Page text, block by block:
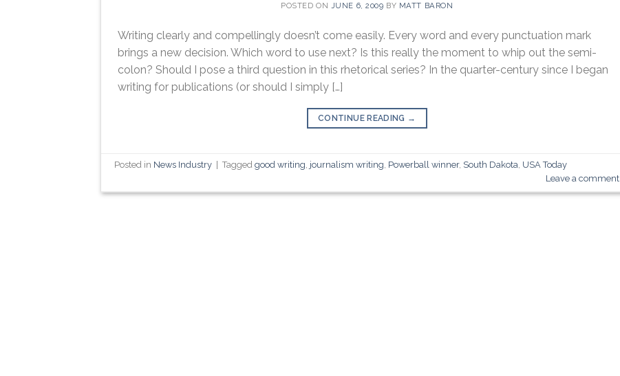
POSTED ON JUNE 6, 2009 BY MATT BARON
Writing clearly and compellingly doesn’t come easily. Every word and every punctuation mark
brings a new decision. Which word to use next? Is this really the moment to whip out the semi-
colon? Should I pose a third question in this rhetorical series? In the quarter-century since I began
writing for publications (or should I simply […]
CONTINUE READING →
Posted in News Industry Taggedgood writing, journalism writing, Powerball winner, South Dakota, USA Today
Leave a comment